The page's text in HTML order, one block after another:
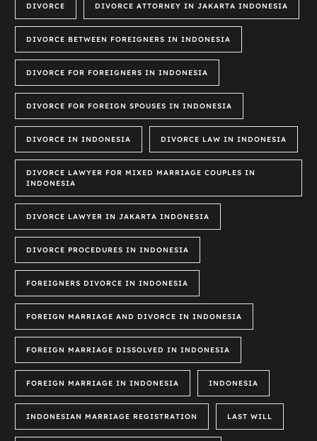
DIVORCE DIVORCE ATTORNEY IN JAKARTA INDONESIA
DIVORCE BETWEEN FOREIGNERS IN INDONESIA
DIVORCE FOR FOREIGNERS IN INDONESIA
DIVORCE FOR FOREIGN SPOUSES IN INDONESIA
DIVORCE IN INDONESIA DIVORCE LAW IN INDONESIA
DIVORCE LAWYER FOR MIXED MARRIAGE COUPLES IN
INDONESIA
DIVORCE LAWYER IN JAKARTA INDONESIA
DIVORCE PROCEDURES IN INDONESIA
FOREIGNERS DIVORCE IN INDONESIA
FOREIGN MARRIAGE AND DIVORCE IN INDONESIA
FOREIGN MARRIAGE DISSOLVED IN INDONESIA
FOREIGN MARRIAGE IN INDONESIA INDONESIA
INDONESIAN MARRIAGE REGISTRATION LAST WILL